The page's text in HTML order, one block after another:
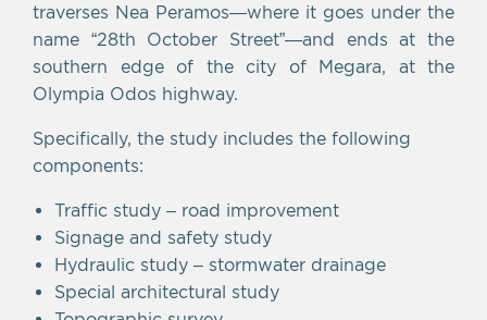
traverses Nea Peramos—where it goes under the
name “28th October Street”—and ends at the
southern edge of the city of Megara, at the
Olympia Odos highway.
Specifically, the study includes the following
components:
Traffic study – road improvement
Signage and safety study
Hydraulic study – stormwater drainage
Special architectural study